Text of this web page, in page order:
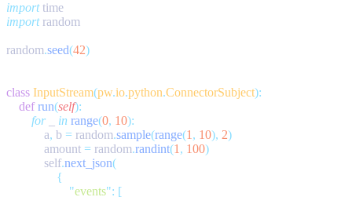
import
import
random.seed(42
class InputStream(pw.io.python.ConnectorSubject
    def
run(self
        for
in range(0, 10
            a
, b = random.sample(range(1 , 10), 2
            amount
= random.randint(1 , 100
            self
.next_json
                    "
events":